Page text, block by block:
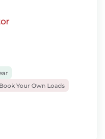
Book Your Own Loads